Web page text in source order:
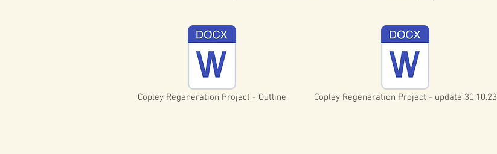
Copley Regeneration Project - Outline Copley Regeneration Project - update 30.10.23